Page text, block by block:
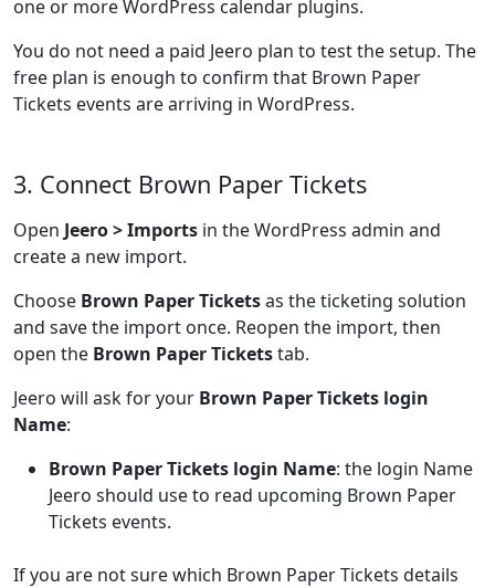
one or more WordPress calendar plugins.
You do not need a paid Jeero plan to test the setup. The
free plan is enough to confirm that Brown Paper
Tickets events are arriving in WordPress.
3. Connect Brown Paper Tickets
Open Jeero > Imports in the WordPress admin and
create a new import.
Choose Brown Paper Ticketsas the ticketing solution
and save the import once. Reopen the import, then
open the Brown Paper Ticketstab.
Jeero will ask for your Brown Paper Tickets login
Name:
Brown Paper Tickets login Name: the login Name
Jeero should use to read upcoming Brown Paper
Tickets events.
If you are not sure which Brown Paper Tickets details